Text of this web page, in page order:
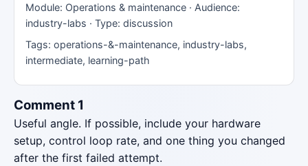
Module: Operations & maintenance · Audience:
industry-labs · Type: discussion
Tags: operations-&-maintenance, industry-labs,
intermediate, learning-path
Comment 1
Useful angle. If possible, include your hardware
setup, control loop rate, and one thing you changed
after the first failed attempt.